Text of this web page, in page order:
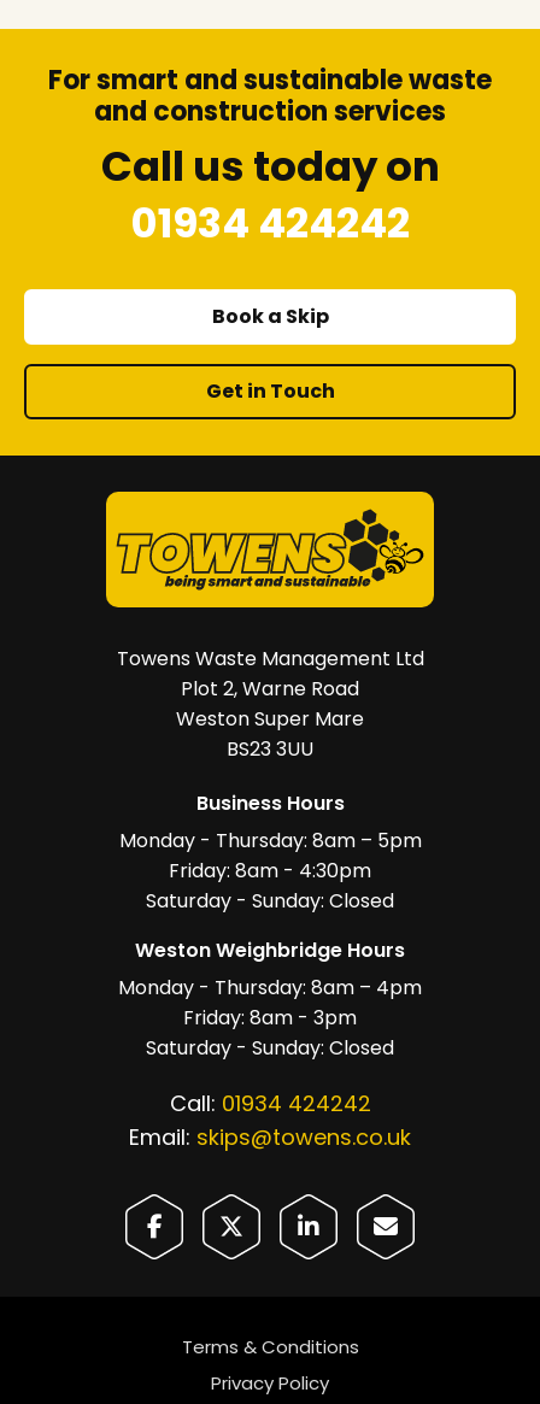
For smart and sustainable waste
and construction services
Call us today on
01934 424242
Book a Skip
Get in Touch
Towens Waste Management Ltd
Plot 2, Warne Road
Weston Super Mare
BS23 3UU
Business Hours
Monday - Thursday: 8am – 5pm
Friday: 8am - 4:30pm
Saturday - Sunday: Closed
Weston Weighbridge Hours
Monday - Thursday: 8am – 4pm
Friday: 8am - 3pm
Saturday - Sunday: Closed
Call: 01934 424242
Email: skips@towens.co.uk
Terms & Conditions
Privacy Policy